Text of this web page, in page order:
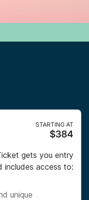
STARTING AT
$384
gets you entry
access to:
unique